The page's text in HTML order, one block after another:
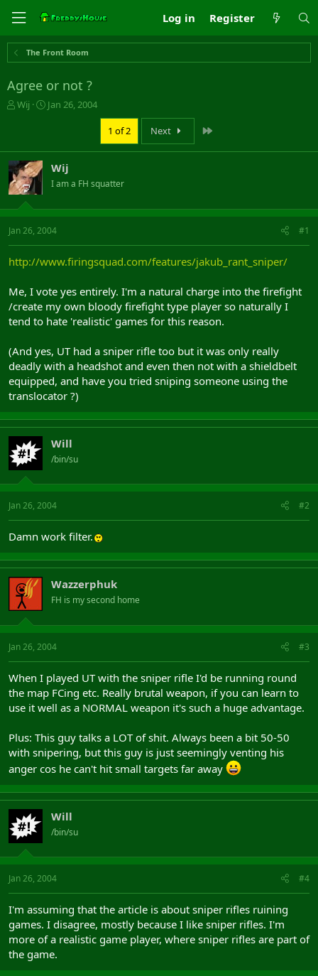
Log in Register
The Front Room
Agree or not ?
T
a
d
s
t
a
r
t
e
r
Wij
S
t
d
a
e
Jan 26, 2004
1 of 2 Next
Wij
I am a FH squatter
Jan 26, 2004 #1
http://www.firingsquad.com/features/jakub_rant_sniper/
Me, I vote yes entirely. I'm a natural charge into the firefight
/create my own bloody firefight type player so naturally I
tend to hate 'realistic' games for this reason.
(And yes, UT had a sniper rifle too but it was only really
deadly with a headshot and even then not with a shieldbelt
equipped, and have you tried sniping someone using the
translocator ?)
Will
/bin/su
Jan 26, 2004 #2
Damn work filter.
Wazzerphuk
FH is my second home
Jan 26, 2004 #3
When I played UT with the sniper rifle I'd be running round
the map FCing etc. Really brutal weapon, if you can learn to
use it well as a NORMAL weapon it's such a huge advantage.
Plus: This guy talks a LOT of shit. Always been a bit 50-50
with snipering, but this guy is just seemingly venting his
anger cos he can't hit small targets far away
Will
/bin/su
Jan 26, 2004 #4
I'm assuming that the article is about sniper rifles ruining
games. I disagree, mostly because I like sniper rifles. I'm
more of a realistic game player, where sniper rifles are part of
the game.